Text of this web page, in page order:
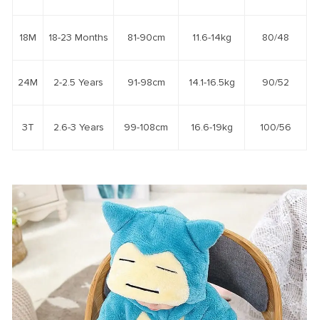
18M 18-23 Months 81-90cm 11.6-14kg 80/48
24M 2-2.5 Years 91-98cm 14.1-16.5kg 90/52
3T 2.6-3 Years 99-108cm 16.6-19kg 100/56